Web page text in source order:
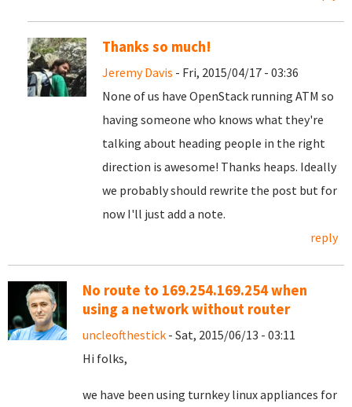
Thanks so much!
Jeremy Davis - Fri, 2015/04/17 - 03:36
None of us have OpenStack running ATM so
having someone who knows what they're
talking about heading people in the right
direction is awesome! Thanks heaps. Ideally
we probably should rewrite the post but for
now I'll just add a note.
reply
No route to 169.254.169.254 when
using a network without router
uncleofthestick - Sat, 2015/06/13 - 03:11
Hi folks,
we have been using turnkey linux appliances for